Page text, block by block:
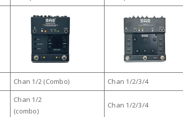
Chan 1/2 (Combo) Chan 1/2/3/4
Chan 1/2
(combo)
Chan 1/2/3/4